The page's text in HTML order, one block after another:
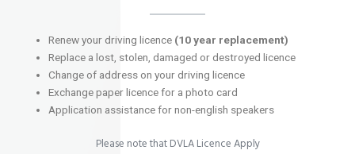
Renew your driving licence (10 year replacement)
Replace a lost, stolen, damaged or destroyed licence
Change of address on your driving licence
Exchange paper licence for a photo card
Application assistance for non-english speakers
Please note that DVLA Licence Apply